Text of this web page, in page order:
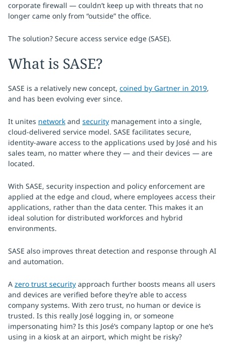
corporate firewall — couldn’t keep up with threats that no
longer came only from “outside” the office.
The solution? Secure access service edge (SASE).
What is SASE?
SASE is a relatively new concept, coined by Gartner in 2019,
and has been evolving ever since.
It unites network and security management into a single,
cloud-delivered service model. SASE facilitates secure,
identity-aware access to the applications used by José and his
sales team, no matter where they — and their devices — are
located.
With SASE, security inspection and policy enforcement are
applied at the edge and cloud, where employees access their
applications, rather than the data center. This makes it an
ideal solution for distributed workforces and hybrid
environments.
SASE also improves threat detection and response through AI
and automation.
A zero trust security approach further boosts means all users
and devices are verified before they’re able to access
company systems. With zero trust, no human or device is
trusted. Is this really José logging in, or someone
impersonating him? Is this José’s company laptop or one he’s
using in a kiosk at an airport, which might be risky?